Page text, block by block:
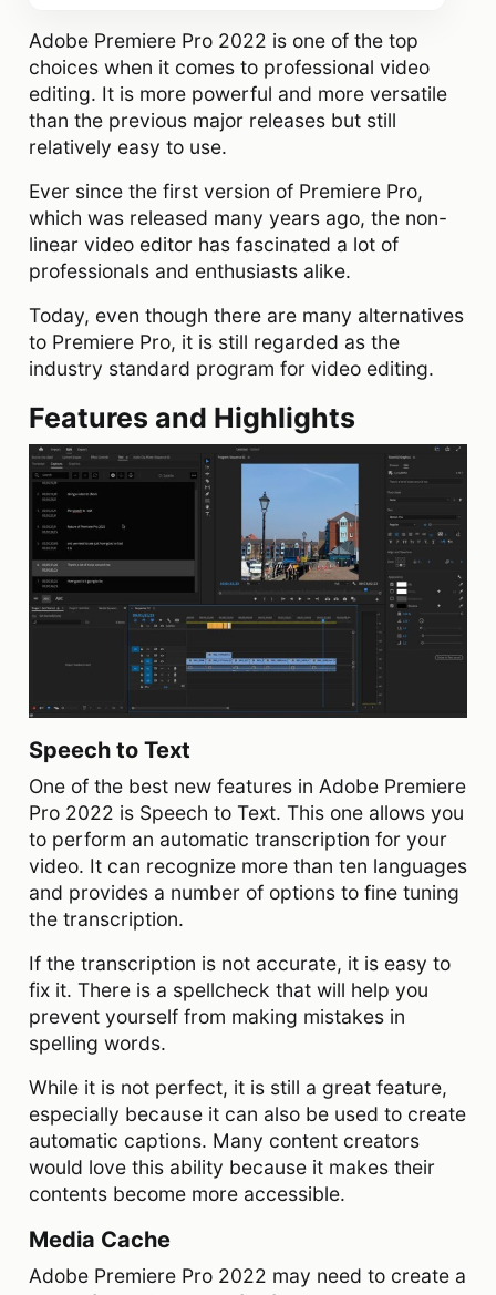
Adobe Premiere Pro 2022 is one of the top
choices when it comes to professional video
editing. It is more powerful and more versatile
than the previous major releases but still
relatively easy to use.
Ever since the first version of Premiere Pro,
which was released many years ago, the non-
linear video editor has fascinated a lot of
professionals and enthusiasts alike.
Today, even though there are many alternatives
to Premiere Pro, it is still regarded as the
industry standard program for video editing.
Features and Highlights
Speech to Text
One of the best new features in Adobe Premiere
Pro 2022 is Speech to Text. This one allows you
to perform an automatic transcription for your
video. It can recognize more than ten languages
and provides a number of options to fine tuning
the transcription.
If the transcription is not accurate, it is easy to
fix it. There is a spellcheck that will help you
prevent yourself from making mistakes in
spelling words.
While it is not perfect, it is still a great feature,
especially because it can also be used to create
automatic captions. Many content creators
would love this ability because it makes their
contents become more accessible.
Media Cache
Adobe Premiere Pro 2022 may need to create a